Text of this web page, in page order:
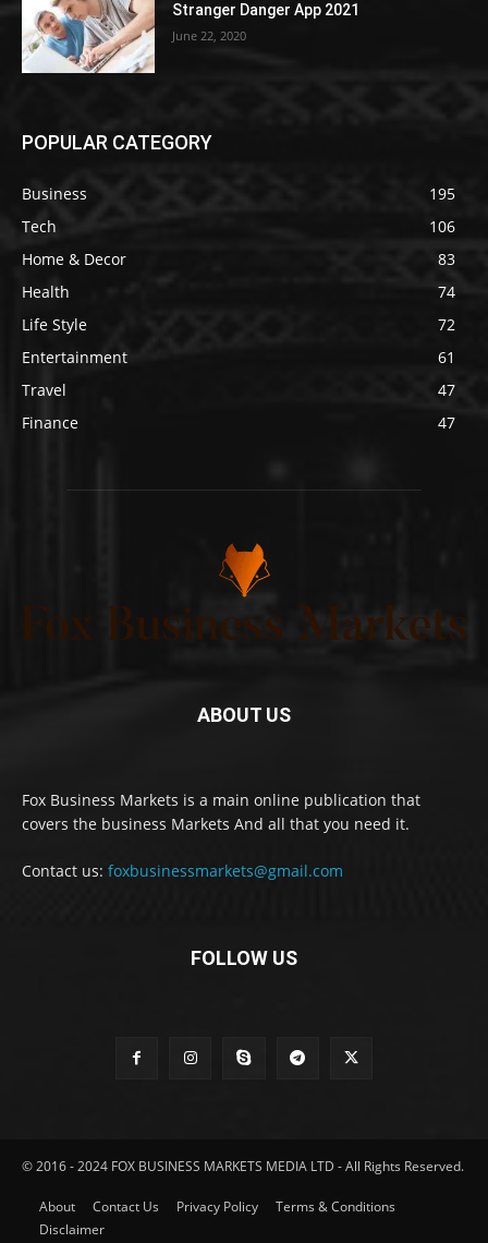
Stranger Danger App 2021
June 22, 2020
POPULAR CATEGORY
Business
195
Tech
106
Home & Decor
83
Health
74
Life Style
72
Entertainment
61
Travel
47
Finance
47
ABOUT US
Fox Business Markets is a main online publication that
covers the business Markets And all that you need it.
Contact us: foxbusinessmarkets@gmail.com
FOLLOW US
© 2016 - 2024 FOX BUSINESS MARKETS MEDIA LTD - All Rights Reserved.
About Contact Us Privacy Policy
Terms & Conditions
Disclaimer